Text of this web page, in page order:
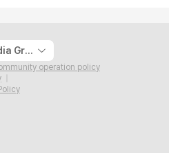
The Korea Economic Media Group
operation policy